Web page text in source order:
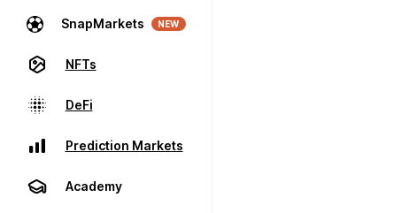
SnapMarkets NEW
NFTs
DeFi
Prediction Markets
Academy